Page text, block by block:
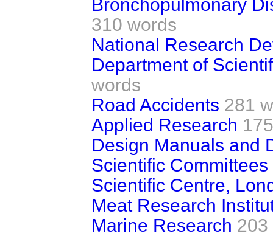
Bronchopulmonary
310 words
National Research
Department of
words
Road Accidents 281
Applied Research
Design Manuals and
Scientific
Scientific Centre,
Meat Research
Marine Research 203